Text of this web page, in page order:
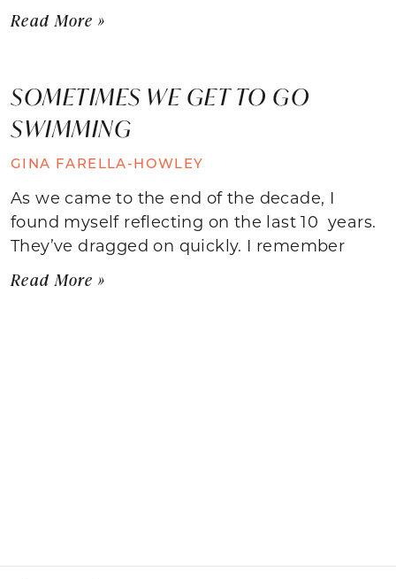
Read More »
SOMETIMES WE GET TO GO
SWIMMING
GINA FARELLA-HOWLEY
As we came to the end of the decade, I
found myself reflecting on the last 10 years.
They’ve dragged on quickly. I remember
Read More »